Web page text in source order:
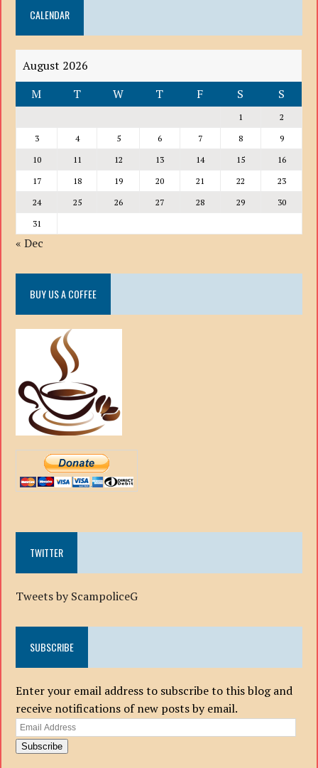
LISTCALENDAR
August 2026
M
T W T F S S
1
2
3
4 5 6 7 8
9
10
11 12 13 14 15
16
17
18 19 20 21 22
23
24
25 26 27 28 29
30
31
« Dec
BUY US A COFFEE
TWITTER
Tweets by ScampoliceG
SUBSCRIBE
Enter your email address to subscribe to this blog and
receive notifications of new posts by email.
Email
Address
Subscribe